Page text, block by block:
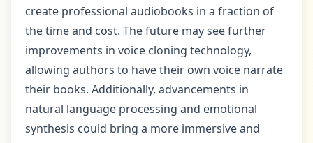
create professional audiobooks in a fraction of
the time and cost. The future may see further
improvements in voice cloning technology,
allowing authors to have their own voice narrate
their books. Additionally, advancements in
natural language processing and emotional
synthesis could bring a more immersive and